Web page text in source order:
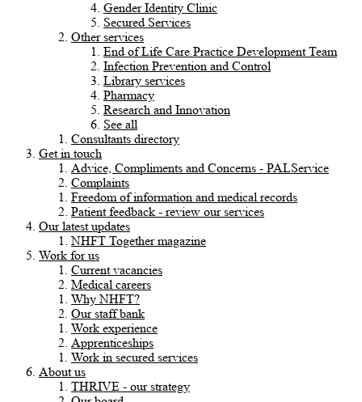
Gender Identity Clinic
Secured Services
Other services
End of Life Care Practice Development Team
Infection Prevention and Control
Library services
Pharmacy
Research and Innovation
See all
Consultants directory
Get in touch
Advice, Compliments and Concerns - PALService
Complaints
Freedom of information and medical records
Patient feedback - review our services
Our latest updates
NHFT Together magazine
Work for us
Current vacancies
Medical careers
Why NHFT?
Our staff bank
Work experience
Apprenticeships
Work in secured services
About us
THRIVE - our strategy